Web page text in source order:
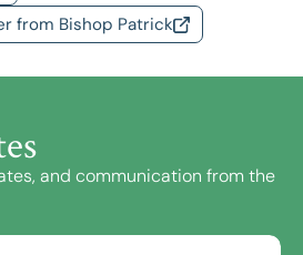
from Bishop Patrick
and communication from the